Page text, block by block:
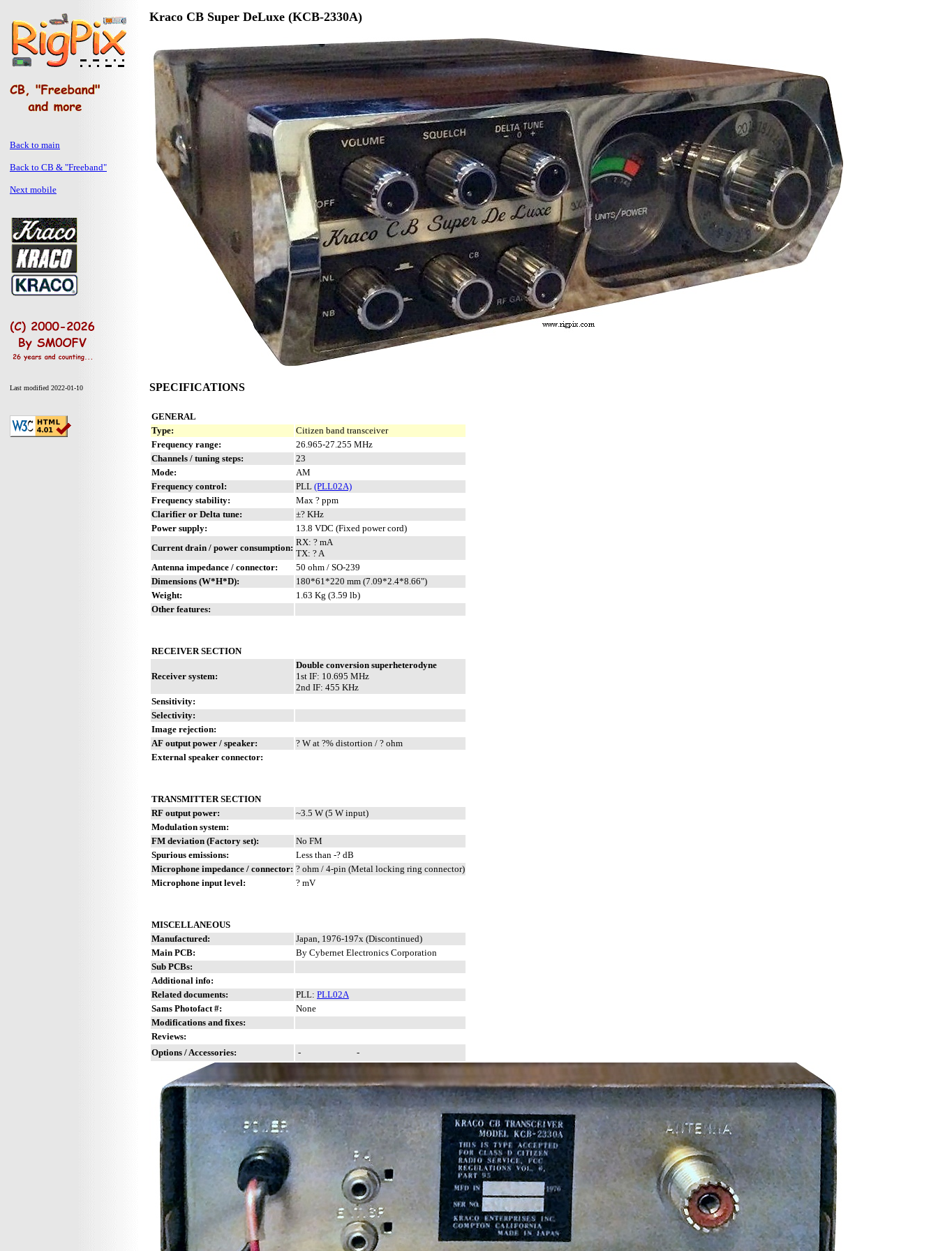
Back to main
Back to CB & "Freeband"
Next mobile
Last modified 2022-01-10
Kraco CB Super DeLuxe (KCB-2330A)
SPECIFICATIONS
GENERAL
Type:
Citizen band transceiver
Frequency range:
26.965-27.255 MHz
Channels / tuning steps:
23
Mode:
AM
Frequency control:
PLL (PLL02A)
Frequency stability:
Max ? ppm
Clarifier or Delta tune:
±? KHz
Power supply:
13.8 VDC (Fixed power cord)
Current drain / power consumption:
RX: ? mA
TX: ? A
Antenna impedance / connector:
50 ohm / SO-239
Dimensions (W*H*D):
180*61*220 mm (7.09*2.4*8.66")
Weight:
1.63 Kg (3.59 lb)
Other features:
RECEIVER SECTION
Receiver system:
Double conversion superheterodyne
1st IF: 10.695 MHz
2nd IF: 455 KHz
Sensitivity:
Selectivity:
Image rejection:
AF output power / speaker:
? W at ?% distortion / ? ohm
External speaker connector:
TRANSMITTER SECTION
RF output power:
~3.5 W (5 W input)
Modulation system:
FM deviation (Factory set):
No FM
Spurious emissions:
Less than -? dB
Microphone impedance / connector: ? ohm / 4-pin (Metal locking ring connector)
Microphone input level:
? mV
MISCELLANEOUS
Manufactured:
Japan, 1976-197x (Discontinued)
Main PCB:
By Cybernet Electronics Corporation
Sub PCBs:
Additional info:
Related documents:
PLL: PLL02A
Sams Photofact #:
None
Modifications and fixes:
Reviews:
Options / Accessories:
- -